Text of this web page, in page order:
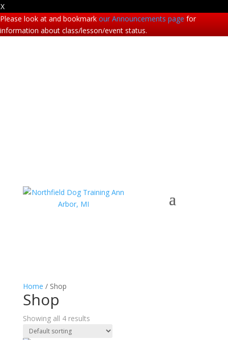
X
Please look at and bookmark our Announcements page for
information about class/lesson/event status.
Home / Shop
Shop
Showing all 4 results